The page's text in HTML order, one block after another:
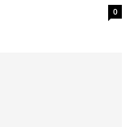
0